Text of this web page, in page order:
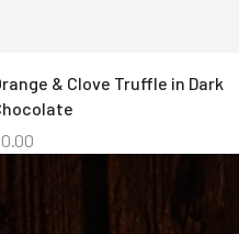
& Clove Truffle in Dark
0.00